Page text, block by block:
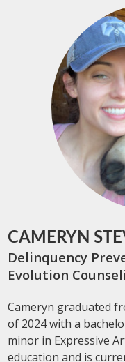
CAMERYN
Delinquency
Evolution
Cameryn graduated
of 2024 with a
minor in Expressive
education and is